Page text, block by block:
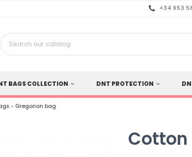
+34 953
BAGS COLLECTION DNT PROTECTION
- Gregorian bag
Cotton